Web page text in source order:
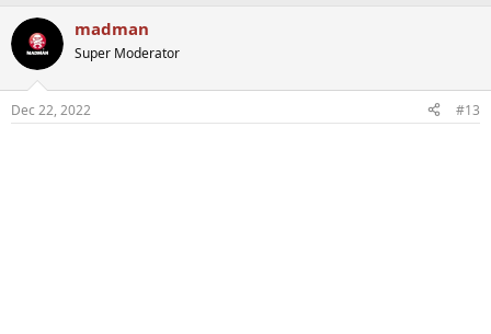
madman
Super Moderator
Dec 22, 2022 #13